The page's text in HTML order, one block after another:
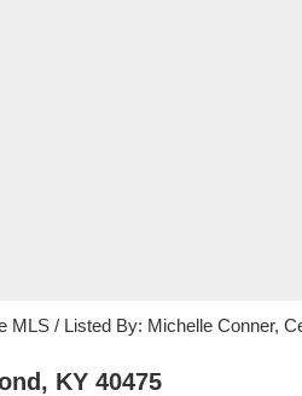
MLS / Listed By: Michelle Conner,
KY 40475